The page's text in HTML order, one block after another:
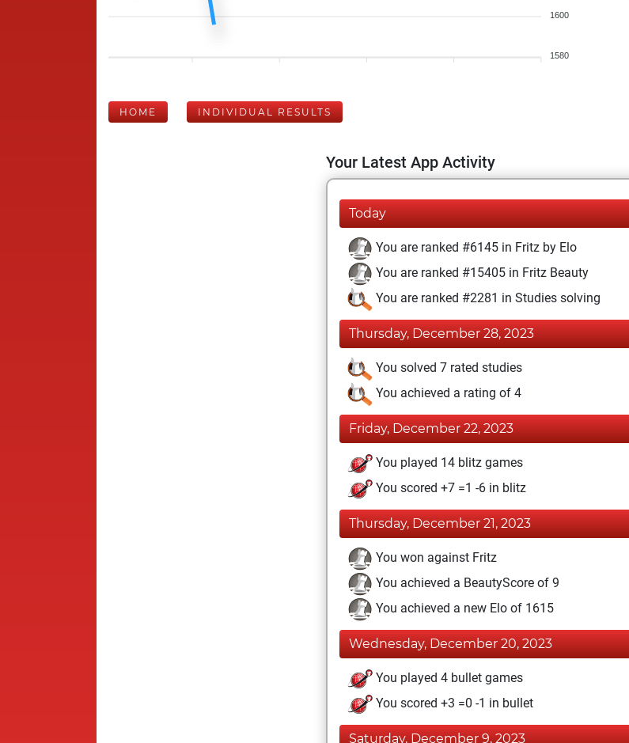
1600
1580
HOME INDIVIDUAL RESULTS
Your Latest App Activity
Today
You are ranked #6145 in Fritz by Elo
You are ranked #15405 in Fritz Beauty
You are ranked #2281 in Studies solving
Thursday, December 28, 2023
You solved 7 rated studies
You achieved a rating of 4
Friday, December 22, 2023
You played 14 blitz games
You scored +7 =1 -6 in blitz
Thursday, December 21, 2023
You won against Fritz
You achieved a BeautyScore of 9
You achieved a new Elo of 1615
Wednesday, December 20, 2023
You played 4 bullet games
You scored +3 =0 -1 in bullet
Saturday, December 9, 2023